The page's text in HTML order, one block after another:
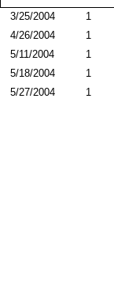
3/25/2004
1
4/26/2004
1
5/11/2004
1
5/18/2004
1
5/27/2004 1